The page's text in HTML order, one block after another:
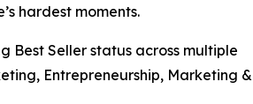
hardest moments.
Best Seller status across multiple
Entrepreneurship, Marketing &